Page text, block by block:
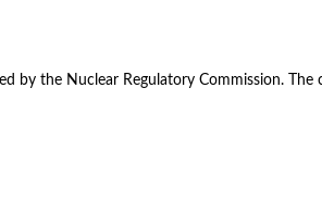
by the Nuclear Regulatory Commission.